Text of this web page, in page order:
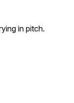
in pitch.